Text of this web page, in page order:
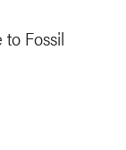
Fossil